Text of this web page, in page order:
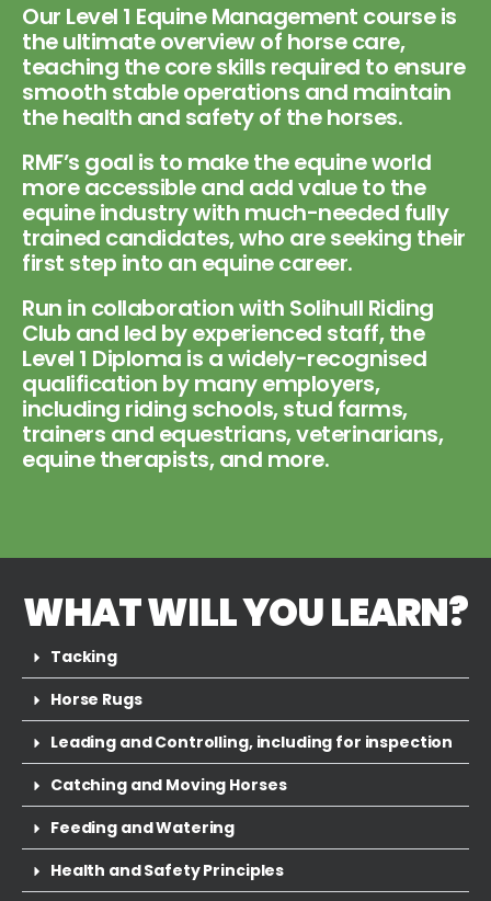
Our Level 1 Equine Management course is
the ultimate overview of horse care,
teaching the core skills required to ensure
smooth stable operations and maintain
the health and safety of the horses.
RMF’s goal is to make the equine world
more accessible and add value to the
equine industry with much-needed fully
trained candidates, who are seeking their
first step into an equine career.
Run in collaboration with Solihull Riding
Club and led by experienced staff, the
Level 1 Diploma is a widely-recognised
qualification by many employers,
including riding schools, stud farms,
trainers and equestrians, veterinarians,
equine therapists, and more.
WHAT WILL YOU LEARN?
Tacking
Horse Rugs
Leading and Controlling, including for inspection
Catching and Moving Horses
Feeding and Watering
Health and Safety Principles